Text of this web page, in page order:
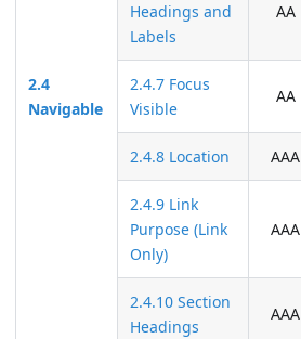
2.4
Navigable
Headings and
Labels
AA
2.4.7 Focus
Visible
AA
2.4.8 Location AAA
2.4.9 Link
Purpose (Link
Only)
AAA
2.4.10 Section
Headings
AAA